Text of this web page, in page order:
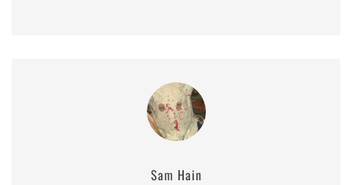
Sam Hain